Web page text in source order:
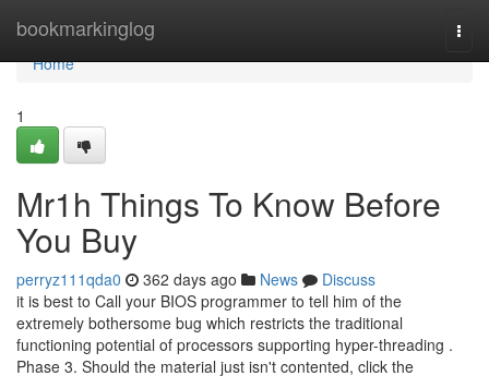
bookmarkinglog
Home
Home
1
Mr1h Things To Know Before
You Buy
perryz111qda0 362 days ago News
Discuss
it is best to Call your BIOS programmer to tell him of the
extremely bothersome bug which restricts the traditional
functioning potential of processors supporting hyper-threading .
Phase 3. Should the material just isn't contented, click the